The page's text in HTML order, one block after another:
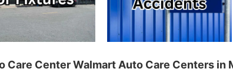
Center Walmart Auto Care Centers in